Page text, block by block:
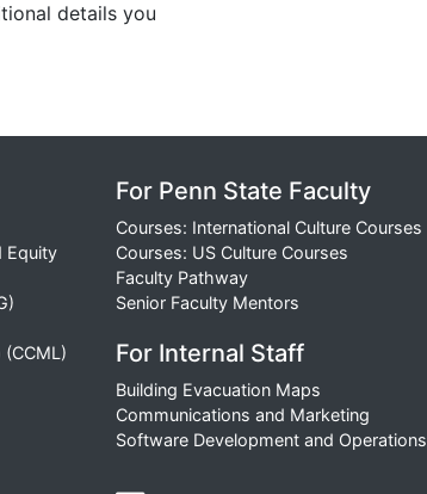
details you
Equity
For Penn State Faculty
Courses: International Culture Courses
Courses: US Culture Courses
Faculty Pathway
Senior Faculty Mentors
For Internal Staff
Building Evacuation Maps
Communications and Marketing
Software Development and Operations